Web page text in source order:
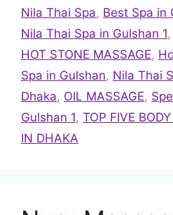
Nila Thai Spa, Best Spa in
Nila Thai Spa in Gulshan 1,
HOT STONE MASSAGE,
Spa in Gulshan, Nila Thai
Dhaka, OIL MASSAGE,
Gulshan 1, TOP FIVE
IN DHAKA